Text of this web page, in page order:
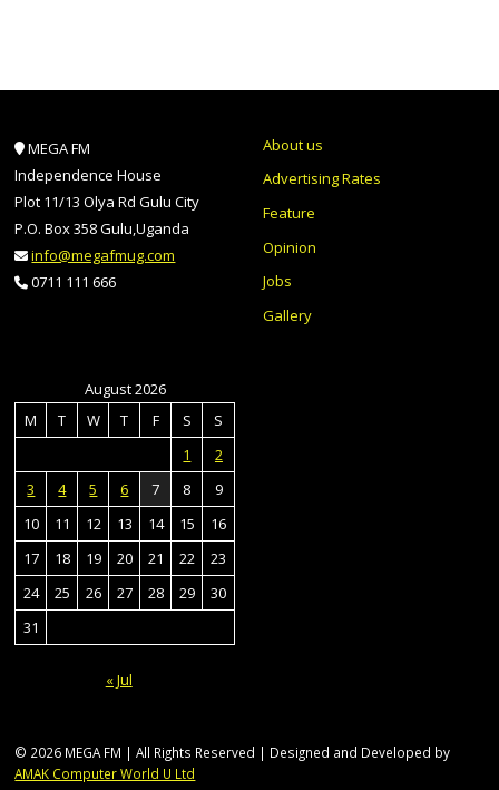
MEGA FM
Independence House
Plot 11/13 Olya Rd Gulu City
P.O. Box 358 Gulu,Uganda
info@megafmug.com
0711 111 666
About us
Advertising Rates
Feature
Opinion
Jobs
Gallery
August 2026
M
T W T F S
S
1
2
3
4 5 6 7 8
9
10
11 12 13 14 15
16
17
18 19 20 21 22
23
24
25 26 27 28 29
30
31
« Jul
© 2026 MEGA FM | All Rights Reserved | Designed and Developed by
AMAK Computer World U Ltd